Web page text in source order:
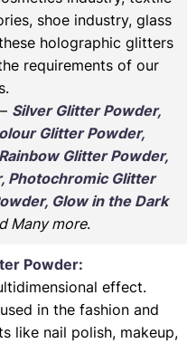
shoe industry, glass
holographic glitters
requirements of our
Silver Glitter Powder,
Glitter Powder,
Glitter Powder,
Photochromic Glitter
Glow in the Dark
Many more.
Powder:
effect.
in the fashion and
like nail polish, makeup,